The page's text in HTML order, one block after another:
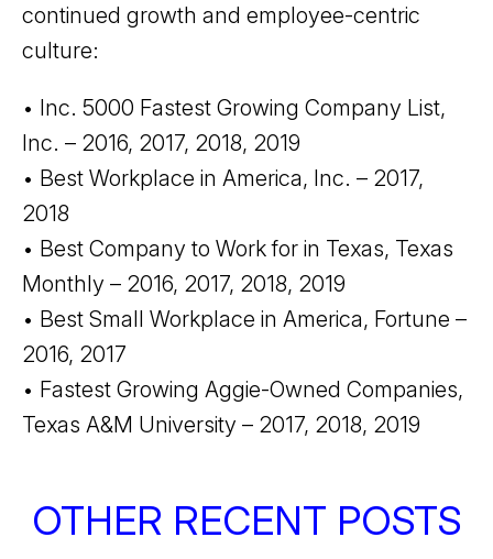
continued growth and employee-centric
culture:
• Inc. 5000 Fastest Growing Company List,
Inc. – 2016, 2017, 2018, 2019
• Best Workplace in America, Inc. – 2017,
2018
• Best Company to Work for in Texas, Texas
Monthly – 2016, 2017, 2018, 2019
• Best Small Workplace in America, Fortune –
2016, 2017
• Fastest Growing Aggie-Owned Companies,
Texas A&M University – 2017, 2018, 2019
OTHER RECENT POSTS